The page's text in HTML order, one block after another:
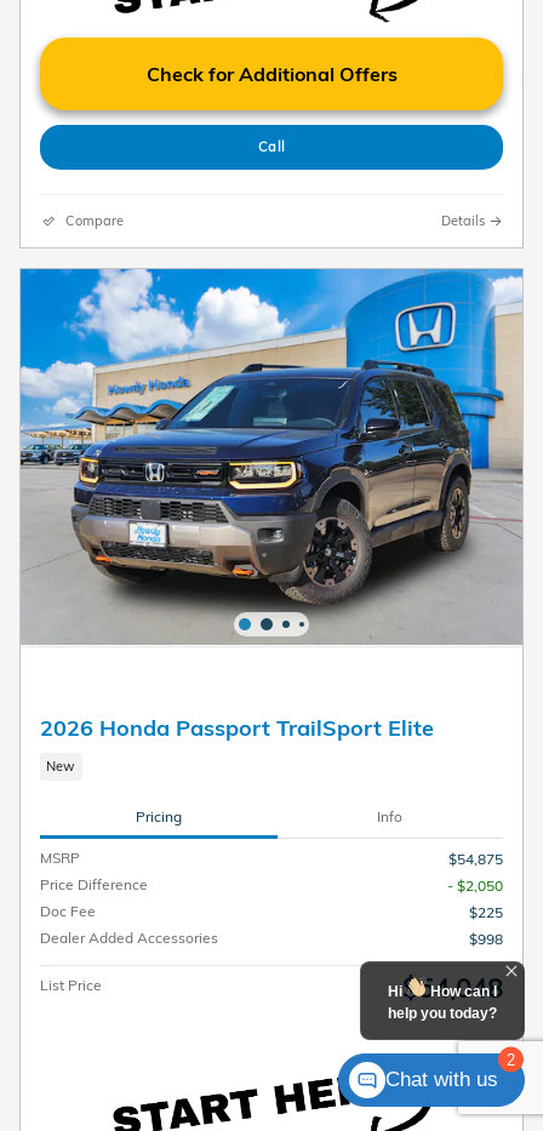
Check for Additional Offers
Call
Compare Details
2026 Honda Passport TrailSport Elite
New
Pricing Info
MSRP
$54,875
Price Difference
- $2,050
Doc Fee
$225
Dealer Added Accessories
$998
List Price $54,048
2
Hi
How can I
help you today?
Chat with us